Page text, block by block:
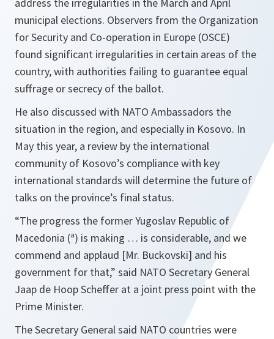
municipal elections. Observers from the Organization
for Security and Co-operation in Europe (OSCE)
found significant irregularities in certain areas of the
country, with authorities failing to guarantee equal
suffrage or secrecy of the ballot.
He also discussed with NATO Ambassadors the
situation in the region, and especially in Kosovo. In
May this year, a review by the international
community of Kosovo’s compliance with key
international standards will determine the future of
talks on the province’s final status.
“The progress the former Yugoslav Republic of
Macedonia (ª) is making … is considerable, and we
commend and applaud [Mr. Buckovski] and his
government for that,” said NATO Secretary General
Jaap de Hoop Scheffer at a joint press point with the
Prime Minister.
The Secretary General said NATO countries were